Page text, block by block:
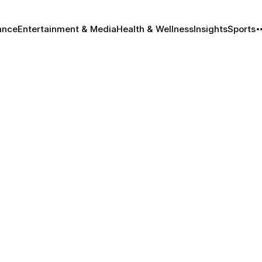
Entertainment & MediaHealth & WellnessInsightsSports